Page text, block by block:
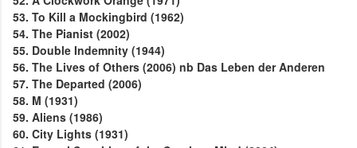
53. To Kill a Mockingbird (1962)
54. The Pianist (2002)
55. Double Indemnity (1944)
56. The Lives of Others (2006) nb Das Leben der Anderen
57. The Departed (2006)
58. M (1931)
59. Aliens (1986)
60. City Lights (1931)